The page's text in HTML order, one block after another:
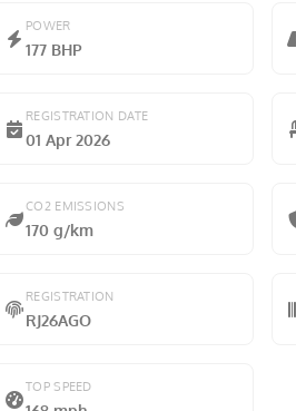
POWER
177 BHP
REGISTRATION DATE
01 Apr 2026
CO2 EMISSIONS
170 g/km
REGISTRATION
RJ26AGO
TOP SPEED